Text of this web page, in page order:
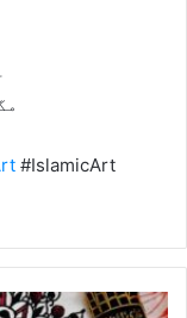
#IslamicArt